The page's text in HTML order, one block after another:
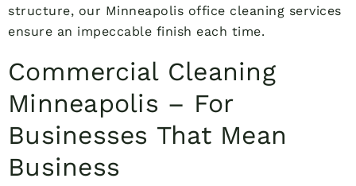
structure, our Minneapolis office cleaning services
ensure an impeccable finish each time.
Commercial Cleaning
Minneapolis – For
Businesses That Mean
Business